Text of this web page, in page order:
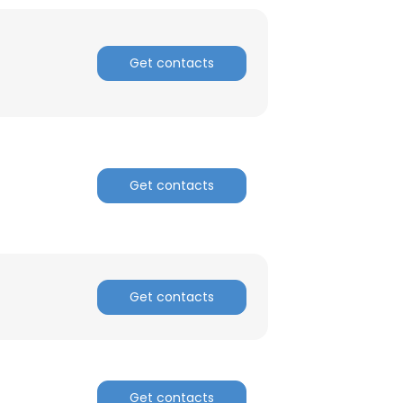
Get contacts
Get contacts
Get contacts
Get contacts